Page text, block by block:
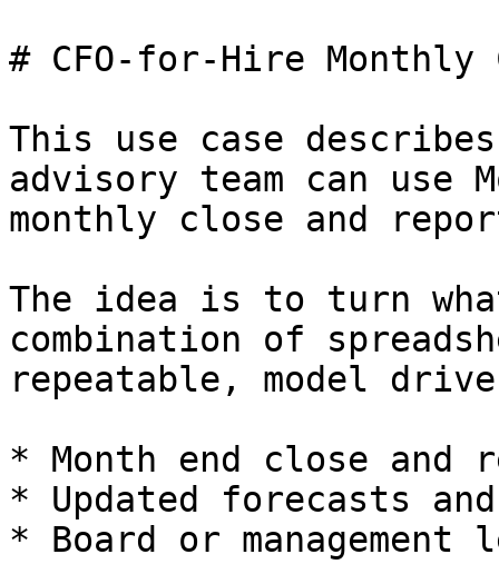
# CFO-for-Hire Monthly
This use case
advisory team can use
monthly close and
The idea is to turn
combination of
repeatable, model
* Month end close and
* Updated forecasts
* Board or